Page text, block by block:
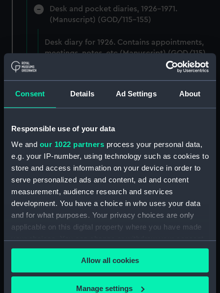
Consent Details Ad Settings About
Responsible use of your data
We and our 1022 partners process your personal data,
e.g. your IP-number, using technology such as cookies to
store and access information on your device in order to
serve personalized ads and content, ad and content
measurement, audience research and services
development. You have a choice in who uses your data
and for what purposes. Your privacy choices are only
applicable on this digital property where you have made
your choices. You can change or withdraw your consent
any time from the Cookie Declaration or by clicking on
the Privacy trigger icon.
If you allow, we would also like to:
Allow all cookies
Manage settings
Desk and pocket diaries, 1926-1971.
(Manuscript) (GOD/115-155)
Desk diary for 1926. Contains appointments,
meetings, notes, etc (Manuscript) (GOD/115)
Desk diary for 1931. Contains appointments,
Desk diary for 1932. Contains appointments,
meetings, notes, etc (Manuscript) (GOD/118)
Desk diary for 1933. Contains appointments,
Desk diary for 1934. Contains appointments,
meetings, notes, etc (Manuscript) (GOD/120)
Desk diary for 1936. Contains appointments,
Desk diary for 1937. Contains appointments,
meetings, notes, etc (Manuscript) (GOD/122)